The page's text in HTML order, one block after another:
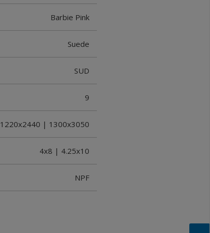
Barbie Pink
Suede
SUD
9
1220x2440 | 1300x3050
4x8 | 4.25x10
NPF